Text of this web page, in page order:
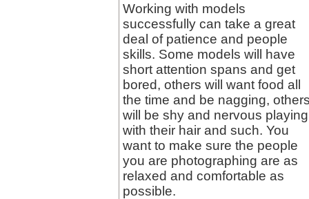
Working with models
successfully can take a great
deal of patience and people
skills. Some models will have
short attention spans and get
bored, others will want food all
the time and be nagging,
will be shy and nervous playing
with their hair and such. You
want to make sure the people
you are photographing are as
relaxed and comfortable as
possible.